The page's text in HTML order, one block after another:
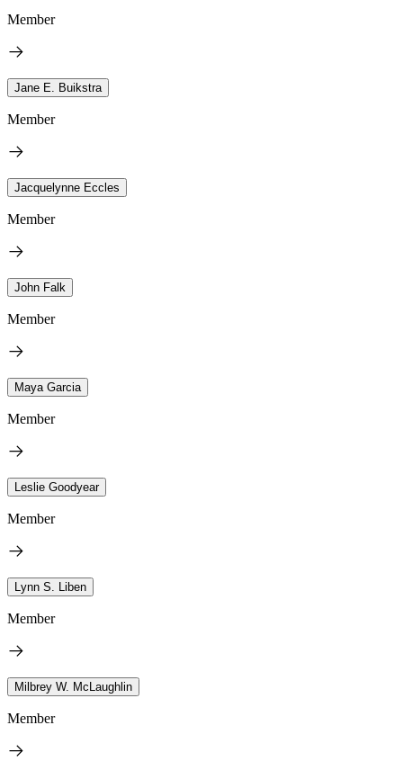
Member
Jane E. Buikstra
Member
Jacquelynne Eccles
Member
John Falk
Member
Maya Garcia
Member
Leslie Goodyear
Member
Lynn S. Liben
Member
Milbrey W. McLaughlin
Member